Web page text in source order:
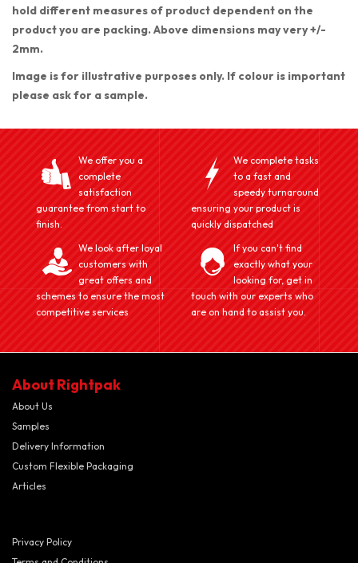
hold different measures of product dependent on the
product you are packing. Above dimensions may very +/-
2mm.
Image is for illustrative purposes only. If colour is important
please ask for a sample.
We offer you a
complete
satisfaction
guarantee from start to
finish.
We complete tasks
to a fast and
speedy turnaround
ensuring your product is
quickly dispatched
We look after loyal
customers with
great offers and
schemes to ensure the most
competitive services
If you can't find
exactly what your
looking for, get in
touch with our experts who
are on hand to assist you.
About Rightpak
About Us
Samples
Delivery Information
Custom Flexible Packaging
Articles
Privacy Policy